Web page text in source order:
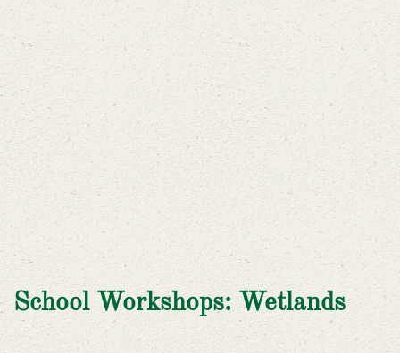
School Workshops: Wetlands